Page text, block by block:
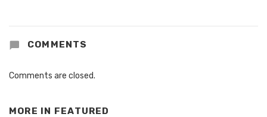
COMMENTS
Comments are closed.
MORE IN FEATURED